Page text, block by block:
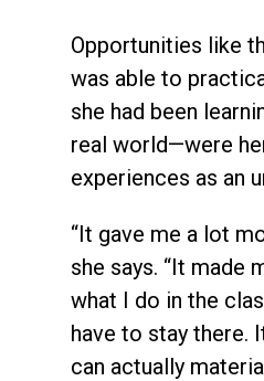
Opportunities like
was able to
she had been
real world—were
experiences as an
“It gave me a lot
she says. “It made
what I do in the
have to stay there.
can actually